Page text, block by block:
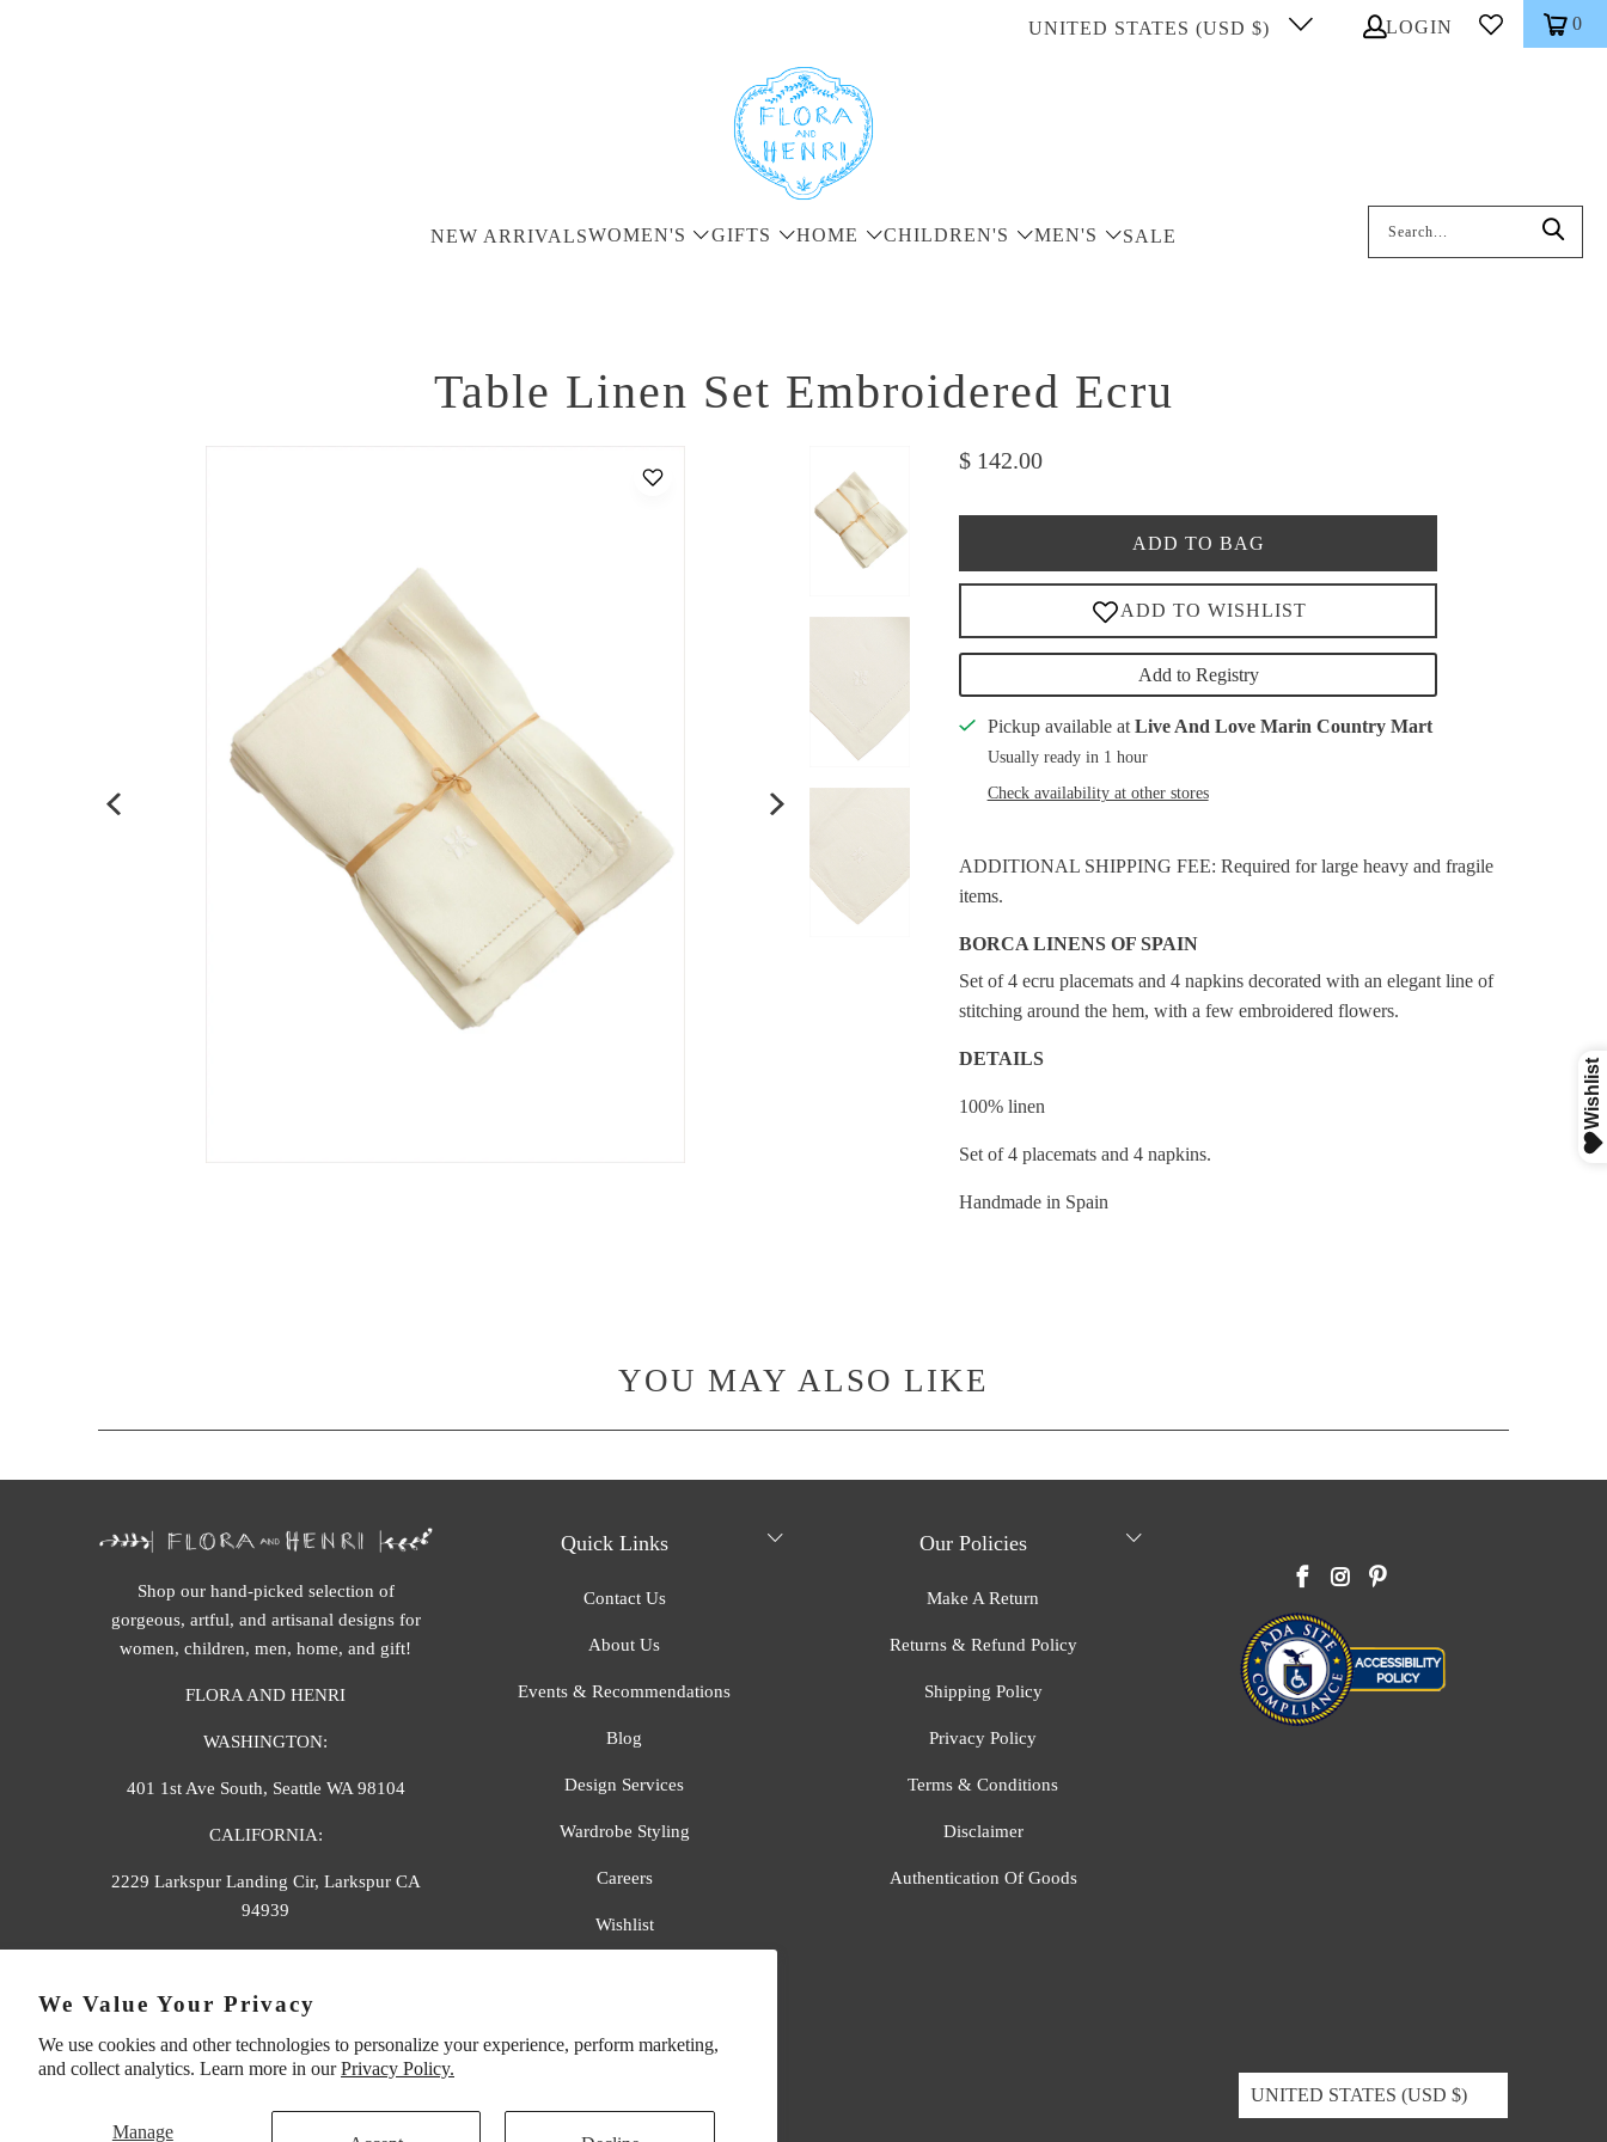
We Value Your Privacy
We use cookies and other technologies to personalize your experience, perform marketing,
and collect analytics. Learn more in ourPrivacy Policy.
Manage
UNITED STATES (USD $) LOGIN 0
NEW ARRIVALSWOMEN'S GIFTS HOME CHILDREN'S MEN'S SALE
Table Linen Set Embroidered Ecru
$ 142.00
ADD TO BAG
Add to Registry
Pickup available at Live And Love Marin Country Mart
Usually ready in 1 hour
Check availability at other stores
ADDITIONAL SHIPPING FEE: Required for large heavy and fragile
items.
BORCA LINENS OF SPAIN
Set of 4 ecru placemats and 4 napkins decorated with an elegant line of
stitching around the hem, with a few embroidered flowers.
DETAILS
100% linen
Set of 4 placemats and 4 napkins.
Handmade in Spain
YOU MAY ALSO LIKE
Shop our hand-picked selection of
gorgeous, artful, and artisanal designs for
women, children, men, home, and gift!
FLORA AND HENRI
WASHINGTON:
401 1st Ave South, Seattle WA 98104
CALIFORNIA:
2229 Larkspur Landing Cir, Larkspur CA
94939
e. info@florahenri.com
Quick Links
Contact Us
About Us
Events & Recommendations
Blog
Design Services
Wardrobe Styling
Careers
Wishlist
Our Policies
Make A Return
Returns & Refund Policy
Shipping Policy
Privacy Policy
Terms & Conditions
Disclaimer
Authentication Of Goods
UNITED STATES (USD $)